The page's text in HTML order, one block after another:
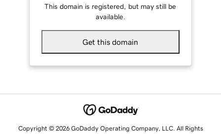
This domain is registered, but may still be
available.
Get this domain
Copyright © 2026 GoDaddy Operating Company, LLC. All Rights